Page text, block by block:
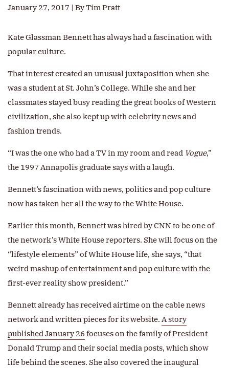
January 27, 2017 | By Tim Pratt
Kate Glassman Bennett has always had a fascination with
popular culture.
That interest created an unusual juxtaposition when she
was a student at St. John’s College. While she and her
classmates stayed busy reading the great books of Western
civilization, she also kept up with celebrity news and
fashion trends.
“I was the one who had a TV in my room and read Vogue,”
the 1997 Annapolis graduate says with a laugh.
Bennett’s fascination with news, politics and pop culture
now has taken her all the way to the White House.
Earlier this month, Bennett was hired by CNN to be one of
the network’s White House reporters. She will focus on the
“lifestyle elements” of White House life, she says, “that
weird mashup of entertainment and pop culture with the
first-ever reality show president.”
Bennett already has received airtime on the cable news
network and written pieces for its website. A story
published January 26 focuses on the family of President
Donald Trump and their social media posts, which show
life behind the scenes. She also covered the inaugural